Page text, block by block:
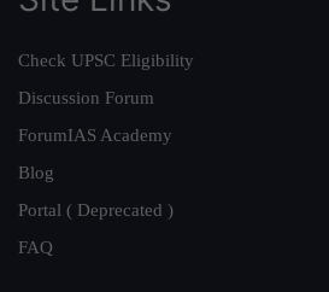
Check UPSC Eligibility
Discussion Forum
ForumIAS Academy
Blog
Portal ( Deprecated )
FAQ